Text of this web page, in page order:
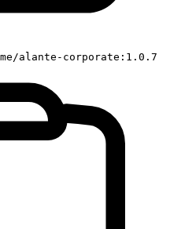
alante-corporate:1.0.7